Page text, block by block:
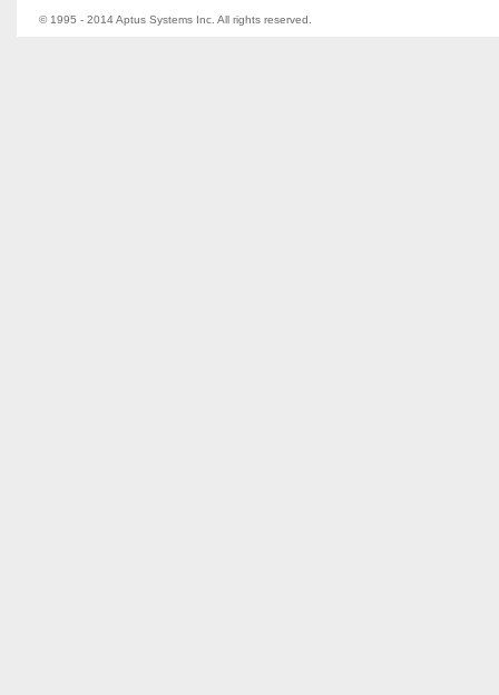
© 1995 - 2014 Aptus Systems Inc. All rights reserved.